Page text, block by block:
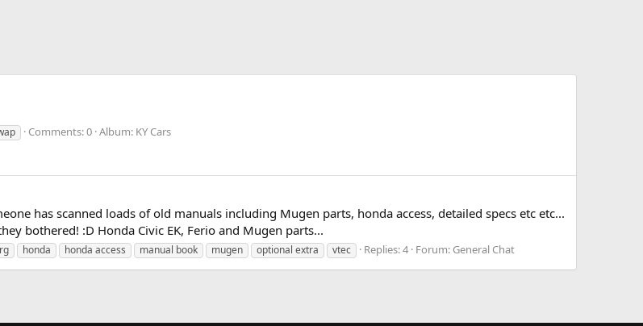
Comments: 0 Album: KY Cars
has scanned loads of old manuals including Mugen parts, honda access, detailed specs etc etc...
bothered! :D Honda Civic EK, Ferio and Mugen parts...
honda honda access manual book mugen optional extra vtec Replies: 4 Forum: General Chat